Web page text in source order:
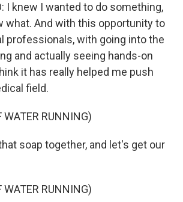
I knew I wanted to do something,
what. And with this opportunity to
professionals, with going into the
and actually seeing hands-on
it has really helped me push
field.
WATER RUNNING)
soap together, and let's get our
WATER RUNNING)